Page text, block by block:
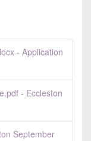
- Application
- Eccleston
September